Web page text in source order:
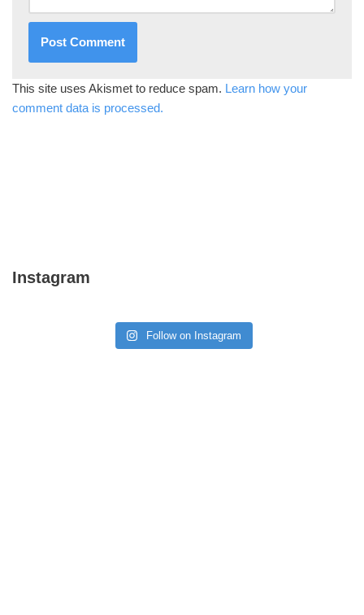
This site uses Akismet to reduce spam. Learn how your
comment data is processed.
Instagram
Follow on Instagram